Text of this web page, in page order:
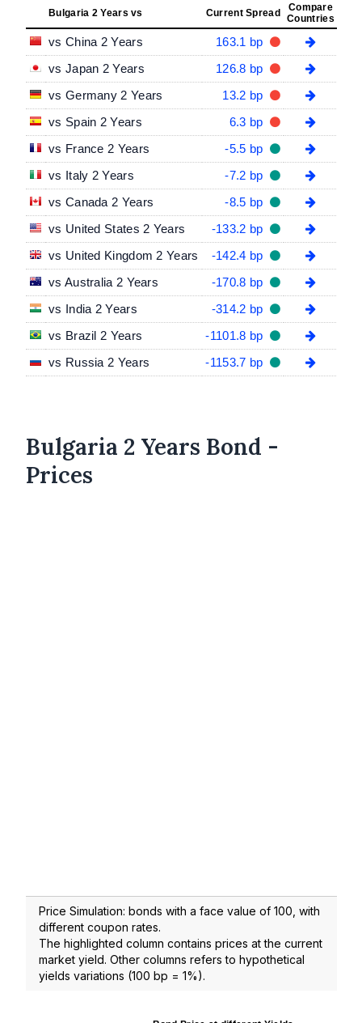
Bulgaria 2 Years vs Current Spread
Compare
Countries
vs China 2 Years
163.1 bp
vs Japan 2 Years
126.8 bp
vs Germany 2 Years
13.2 bp
vs Spain 2 Years
6.3 bp
vs France 2 Years
-5.5 bp
vs Italy 2 Years
-7.2 bp
vs Canada 2 Years
-8.5 bp
vs United States 2 Years
-133.2 bp
vs United Kingdom 2 Years
-142.4 bp
vs Australia 2 Years
-170.8 bp
vs India 2 Years
-314.2 bp
vs Brazil 2 Years
-1101.8 bp
vs Russia 2 Years
-1153.7 bp
Bulgaria 2 Years Bond -
Prices
Price Simulation: bonds with a face value of 100, with
different coupon rates.
The highlighted column contains prices at the current
market yield. Other columns refers to hypothetical
yields variations (100 bp = 1%).